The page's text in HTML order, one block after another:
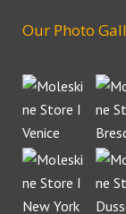
Our Photo